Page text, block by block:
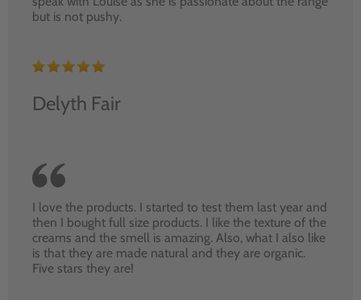
but is not pushy.
Delyth Fair
I love the products. I started to test them last year and
then I bought full size products. I like the texture of the
creams and the smell is amazing. Also, what I also like
is that they are made natural and they are organic.
Five stars they are!